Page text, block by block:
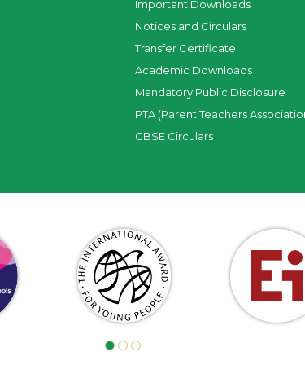
Important Downloads
Notices and Circulars
Transfer Certificate
Academic Downloads
Mandatory Public Disclosure
PTA (Parent Teachers
CBSE Circulars